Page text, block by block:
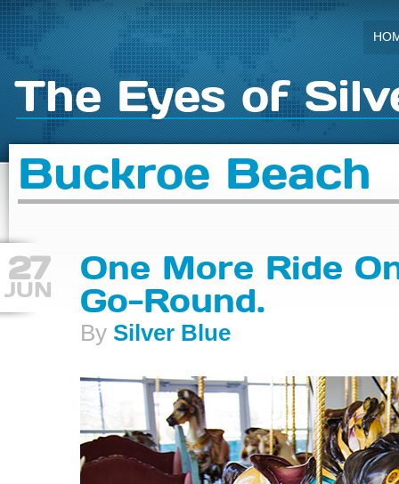
The Eyes of
Buckroe Beach
27
JUN
One More Ride
Go-Round.
By Silver Blue